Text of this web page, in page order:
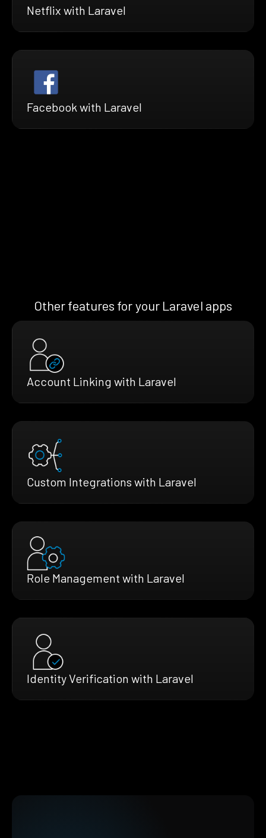
Netflix with Laravel
Facebook with Laravel
Other features for your Laravel apps
Account Linking with Laravel
Custom Integrations with Laravel
Role Management with Laravel
Identity Verification with Laravel